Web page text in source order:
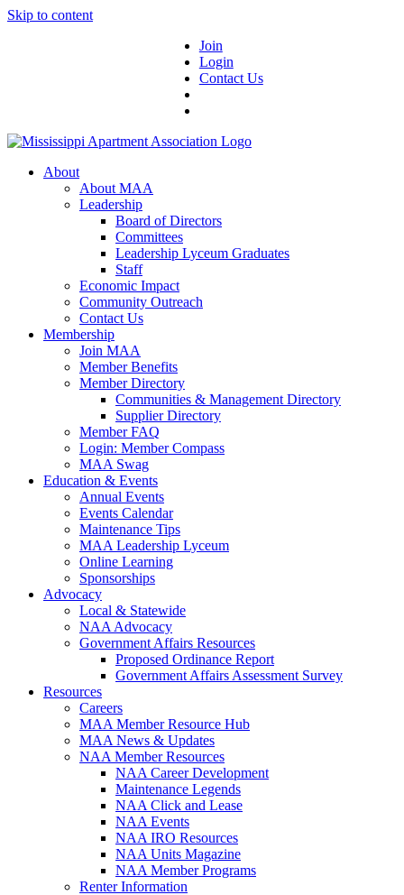
Skip to content
Join
Login
Contact Us
About
About MAA
Leadership
Board of Directors
Committees
Leadership Lyceum Graduates
Staff
Economic Impact
Community Outreach
Contact Us
Membership
Join MAA
Member Benefits
Member Directory
Communities & Management Directory
Supplier Directory
Member FAQ
Login: Member Compass
MAA Swag
Education & Events
Annual Events
Events Calendar
Maintenance Tips
MAA Leadership Lyceum
Online Learning
Sponsorships
Advocacy
Local & Statewide
NAA Advocacy
Government Affairs Resources
Proposed Ordinance Report
Government Affairs Assessment Survey
Resources
Careers
MAA Member Resource Hub
MAA News & Updates
NAA Member Resources
NAA Career Development
Maintenance Legends
NAA Click and Lease
NAA Events
NAA IRO Resources
NAA Units Magazine
NAA Member Programs
Renter Information